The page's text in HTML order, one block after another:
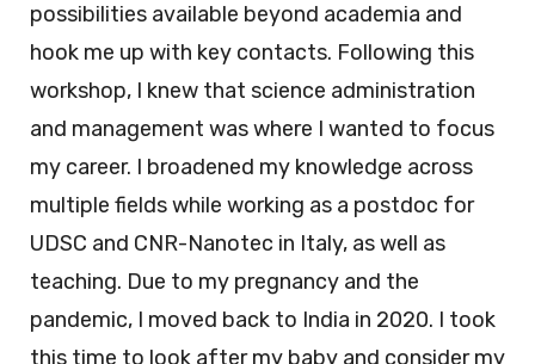
possibilities available beyond academia and
hook me up with key contacts. Following this
workshop, I knew that science administration
and management was where I wanted to focus
my career. I broadened my knowledge across
multiple fields while working as a postdoc for
UDSC and CNR-Nanotec in Italy, as well as
teaching. Due to my pregnancy and the
pandemic, I moved back to India in 2020. I took
this time to look after my baby and consider my